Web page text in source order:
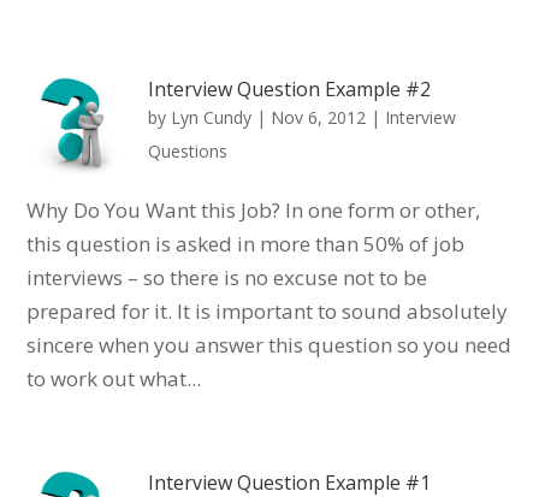
Interview Question Example #2
by Lyn Cundy | Nov 6, 2012 | Interview
Questions
Why Do You Want this Job? In one form or other,
this question is asked in more than 50% of job
interviews – so there is no excuse not to be
prepared for it. It is important to sound absolutely
sincere when you answer this question so you need
to work out what...
Interview Question Example #1